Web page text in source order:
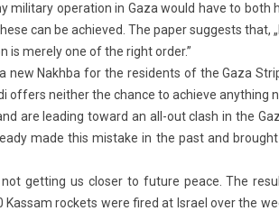
milita­ry op­era­tion in Gaza would have to both
can be ac­hieved. The paper sug­gests that,
is mere­ly one of the right order.”
new Nakhba for the re­sidents of the Gaza
of­f­ers neith­er the chan­ce to ac­hieve an­yth­ing
are lead­ing toward an all-out clash in the
made this mis­take in the past and
not gett­ing us clos­er to fu­ture peace. The
roc­kets were fired at Is­rael over the